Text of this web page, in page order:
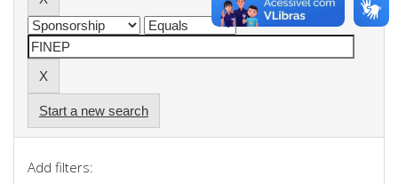
Start a new search
Add filters: